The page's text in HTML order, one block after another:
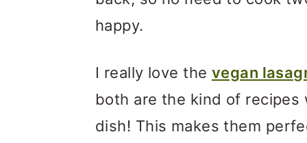
happy.
I really love the vegan
both are the kind of
dish! This makes them